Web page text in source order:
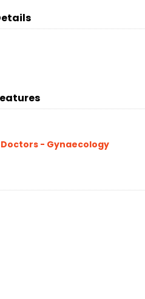
Doctors - Gynaecology